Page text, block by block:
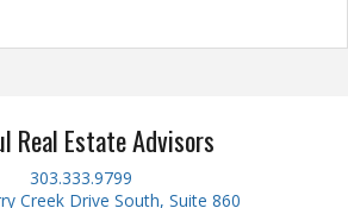
Real Estate Advisors
303.333.9799
Creek Drive South, Suite 860